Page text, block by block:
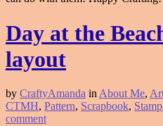
Day at the
layout
by CraftyAmanda in About Me,
CTMH, Pattern, Scrapbook,
comment